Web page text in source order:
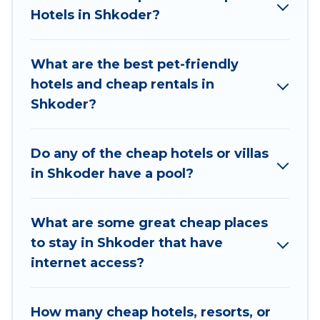
areas, kitchens, and bedrooms, including private
Hotels in Shkoder?
What are the best pet-friendly
hotels and cheap rentals in
Shkoder?
Do any of the cheap hotels or villas
in Shkoder have a pool?
What are some great cheap places
to stay in Shkoder that have
internet access?
How many cheap hotels, resorts, or